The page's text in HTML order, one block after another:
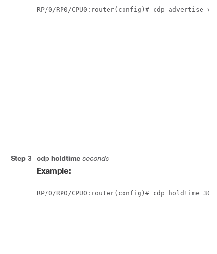
RP/0/RP0/CPU0:router(config)# cdp advertise v1
Step 3 cdp holdtime seconds
Example:
RP/0/RP0/CPU0:router(config)# cdp holdtime 30